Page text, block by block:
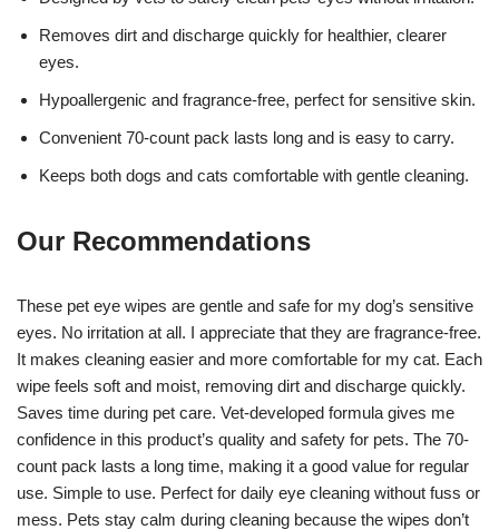
Removes dirt and discharge quickly for healthier, clearer
eyes.
Hypoallergenic and fragrance-free, perfect for sensitive skin.
Convenient 70-count pack lasts long and is easy to carry.
Keeps both dogs and cats comfortable with gentle cleaning.
Our Recommendations
These pet eye wipes are gentle and safe for my dog’s sensitive
eyes. No irritation at all. I appreciate that they are fragrance-free.
It makes cleaning easier and more comfortable for my cat. Each
wipe feels soft and moist, removing dirt and discharge quickly.
Saves time during pet care. Vet-developed formula gives me
confidence in this product’s quality and safety for pets. The 70-
count pack lasts a long time, making it a good value for regular
use. Simple to use. Perfect for daily eye cleaning without fuss or
mess. Pets stay calm during cleaning because the wipes don’t